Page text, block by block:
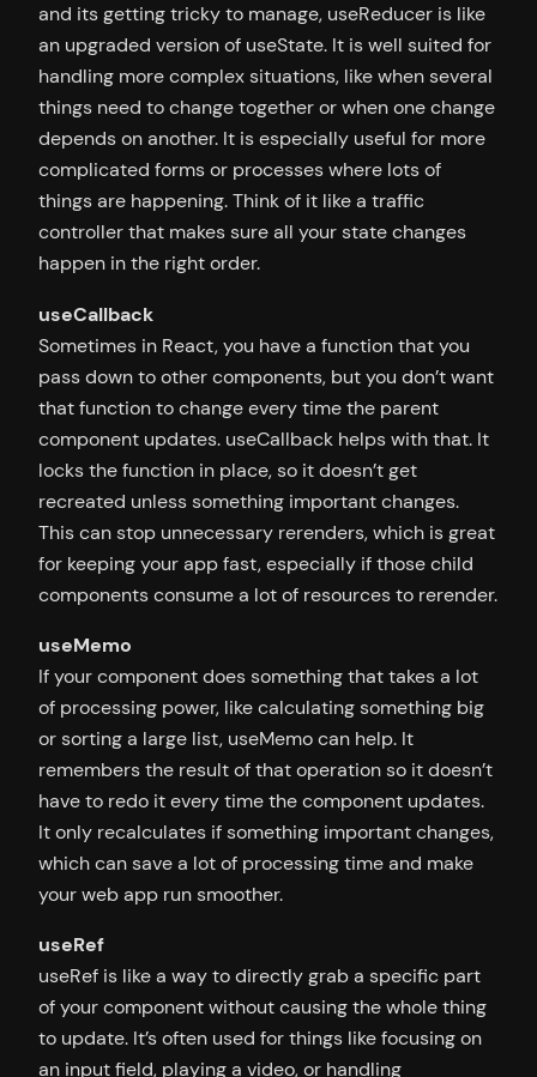
and its getting tricky to manage, useReducer is like
an upgraded version of useState. It is well suited for
handling more complex situations, like when several
things need to change together or when one change
depends on another. It is especially useful for more
complicated forms or processes where lots of
things are happening. Think of it like a traffic
controller that makes sure all your state changes
happen in the right order.
useCallback
Sometimes in React, you have a function that you
pass down to other components, but you don’t want
that function to change every time the parent
component updates. useCallback helps with that. It
locks the function in place, so it doesn’t get
recreated unless something important changes.
This can stop unnecessary rerenders, which is great
for keeping your app fast, especially if those child
components consume a lot of resources to rerender.
useMemo
If your component does something that takes a lot
of processing power, like calculating something big
or sorting a large list, useMemo can help. It
remembers the result of that operation so it doesn’t
have to redo it every time the component updates.
It only recalculates if something important changes,
which can save a lot of processing time and make
your web app run smoother.
useRef
useRef is like a way to directly grab a specific part
of your component without causing the whole thing
to update. It’s often used for things like focusing on
an input field, playing a video, or handling